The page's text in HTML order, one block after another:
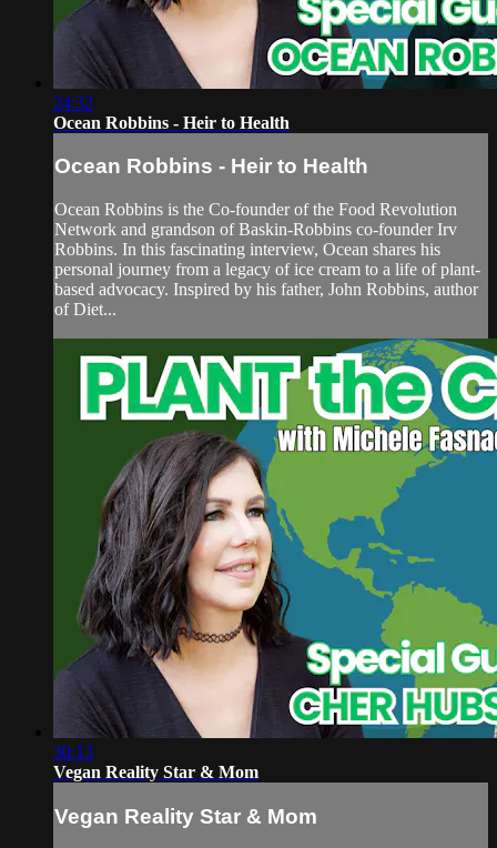
24:32
Ocean Robbins - Heir to Health
Ocean Robbins - Heir to Health
Ocean Robbins is the Co-founder of the Food Revolution
Network and grandson of Baskin-Robbins co-founder Irv
Robbins. In this fascinating interview, Ocean shares his
personal journey from a legacy of ice cream to a life of plant-
based advocacy. Inspired by his father, John Robbins, author
of Diet...
30:13
Vegan Reality Star & Mom
Vegan Reality Star & Mom